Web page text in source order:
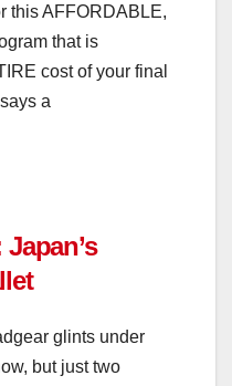
this AFFORDABLE,
that is
cost of your final
a
glints under
but just two